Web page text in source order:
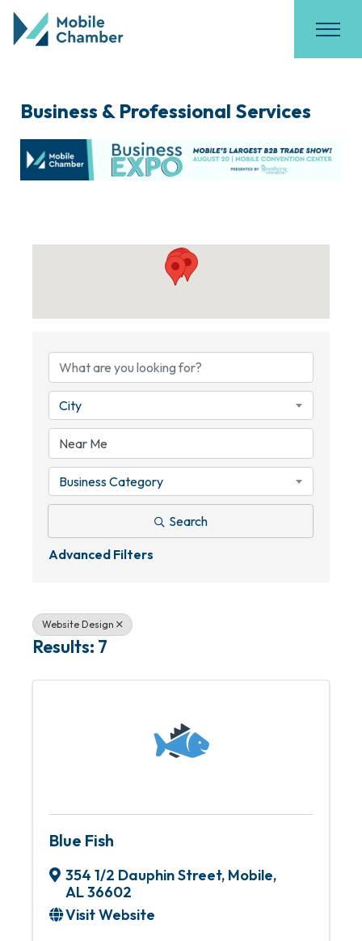
Business & Professional Services
City
Business Category
Search
Advanced Filters
Website Design
Results: 7
Blue Fish
354 1/2 Dauphin Street, Mobile,
AL36602
Visit Website